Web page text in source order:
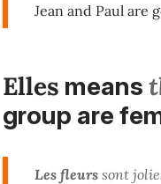
Jean and Paul are
Elles means
group are
Les fleurs sont